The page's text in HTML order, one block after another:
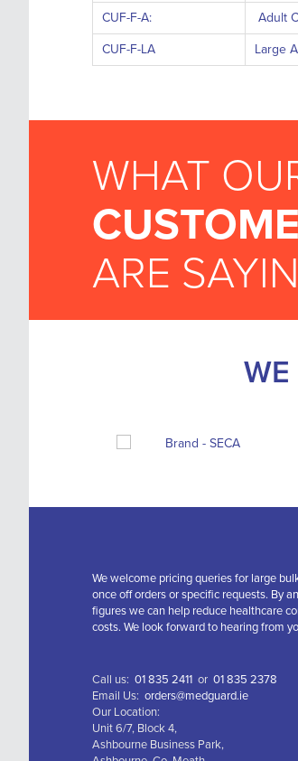
CUF-F-A: Adult
CUF-F-LA Large
WHAT
ARE
WE
We welcome pricing queries for large
once off orders or specific requests. By
figures we can help reduce healthcare
costs. We look forward to hearing from
Call us: 01 835 2411 or 01 835 2378
Email Us: orders@medguard.ie
Our Location:
Unit 6/7, Block 4,
Ashbourne Business Park,